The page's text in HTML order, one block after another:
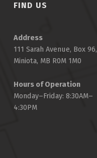
FIND US
Address
111 Sarah Avenue, Box 96,
Miniota, MB R0M 1M0
Hours of Operation
Monday–Friday: 8:30AM–
4:30PM